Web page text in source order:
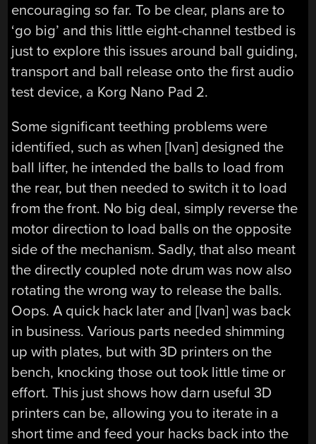
encouraging so far. To be clear, plans are to
‘go big’ and this little eight-channel testbed is
just to explore this issues around ball guiding,
transport and ball release onto the first audio
test device, a Korg Nano Pad 2.
Some significant teething problems were
identified, such as when [Ivan] designed the
ball lifter, he intended the balls to load from
the rear, but then needed to switch it to load
from the front. No big deal, simply reverse the
motor direction to load balls on the opposite
side of the mechanism. Sadly, that also meant
the directly coupled note drum was now also
rotating the wrong way to release the balls.
Oops. A quick hack later and [Ivan] was back
in business. Various parts needed shimming
up with plates, but with 3D printers on the
bench, knocking those out took little time or
effort. This just shows how darn useful 3D
printers can be, allowing you to iterate in a
short time and feed your hacks back into the